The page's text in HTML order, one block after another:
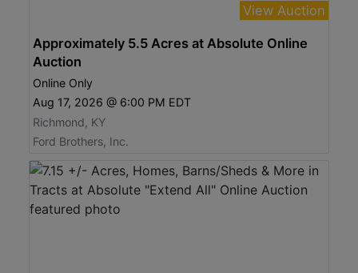
View Auction
Approximately 5.5 Acres at Absolute Online
Auction
Online Only
Aug 17, 2026 @ 6:00 PM EDT
Richmond, KY
Ford Brothers, Inc.